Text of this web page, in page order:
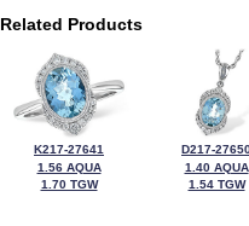
Related Products
K217-27641
1.56 AQUA
1.70 TGW
D217-
1.40 AQUA
1.54 TGW